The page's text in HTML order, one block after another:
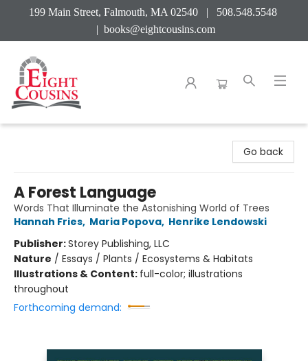
199 Main Street, Falmouth, MA 02540 | 508.548.5548
| books@eightcousins.com
Go back
A Forest Language
Words That Illuminate the Astonishing World of Trees
Hannah Fries, Maria Popova, Henrike Lendowski
Publisher:Storey Publishing, LLC
Nature / Essays / Plants / Ecosystems & Habitats
Illustrations & Content: full-color; illustrations
throughout
Forthcoming demand: